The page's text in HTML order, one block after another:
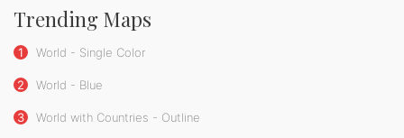
Trending Maps
1 World - Single Color
2 World - Blue
3 World with Countries - Outline